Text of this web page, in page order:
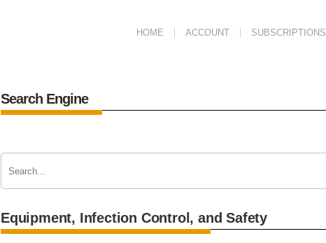
HOME ACCOUNT SUBSCRIPTIONS
Search Engine
Equipment, Infection Control, and Safety